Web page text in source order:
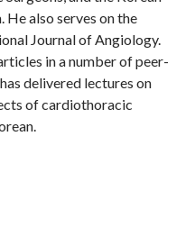
also serves on the
Journal of Angiology.
in a number of peer-
delivered lectures on
of cardiothoracic